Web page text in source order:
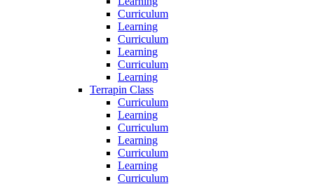
Curriculum
Learning
Curriculum
Learning
Curriculum
Learning
Terrapin Class
Curriculum
Learning
Curriculum
Learning
Curriculum
Learning
Curriculum